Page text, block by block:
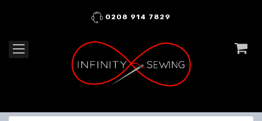
0208 914 7829